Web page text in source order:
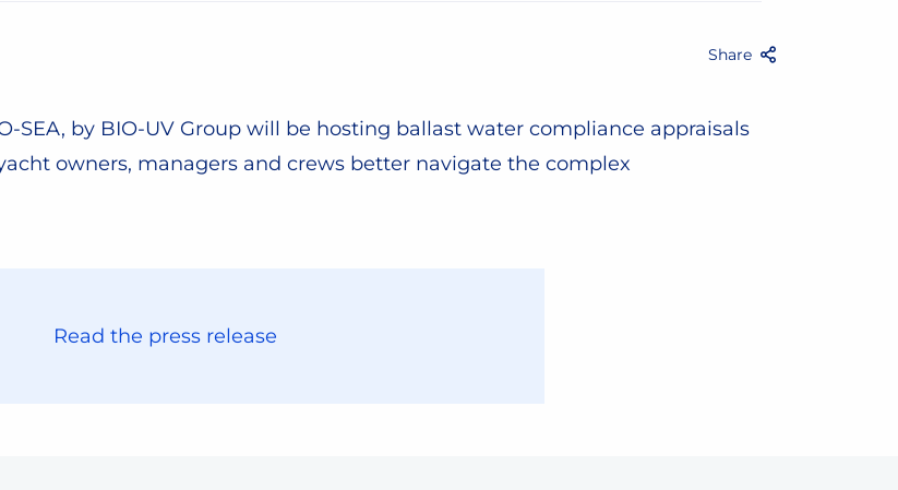
Share
Facebook
Twitter
Email
SEA, by BIO-UV Group will be hosting ballast water compliance appraisals
owners, managers and crews better navigate the complex
Read the press release